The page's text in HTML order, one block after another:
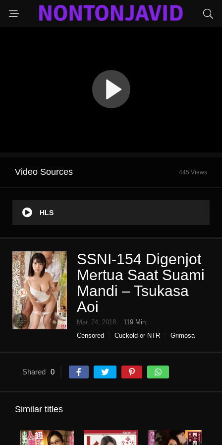
Video Sources 445 Views
HLS
SSNI-154 Digenjot
Mertua Saat Suami
Mandi – Tsukasa
Aoi
Mar. 24, 2018
119 Min.
Censored
Cuckold or NTR
Grimosa
Shared 0
Similar titles